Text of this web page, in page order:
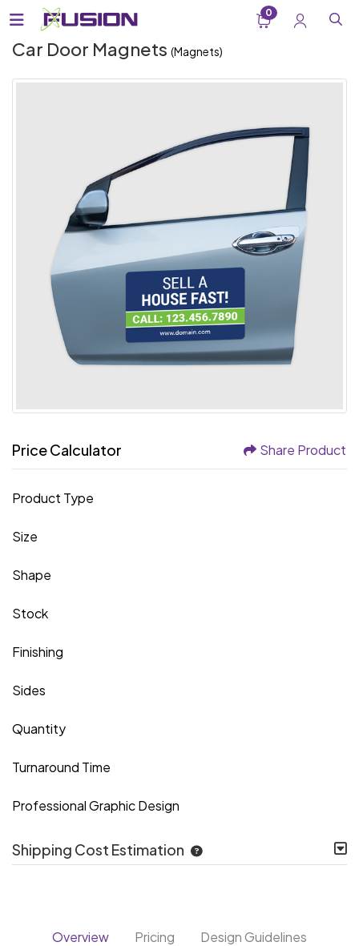
0
Car Door Magnets (Magnets)
Price Calculator Share Product
Product Type
Size
Shape
Stock
Finishing
Sides
Quantity
Turnaround Time
Professional Graphic Design
Shipping Cost Estimation
Overview Pricing Design Guidelines